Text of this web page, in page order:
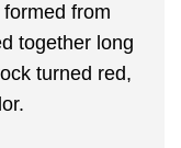
from
together long
turned red,